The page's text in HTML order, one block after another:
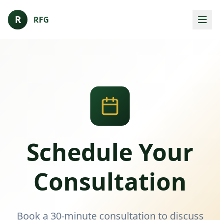
R RFG
Schedule Your
Consultation
Book a 30-minute consultation to discuss